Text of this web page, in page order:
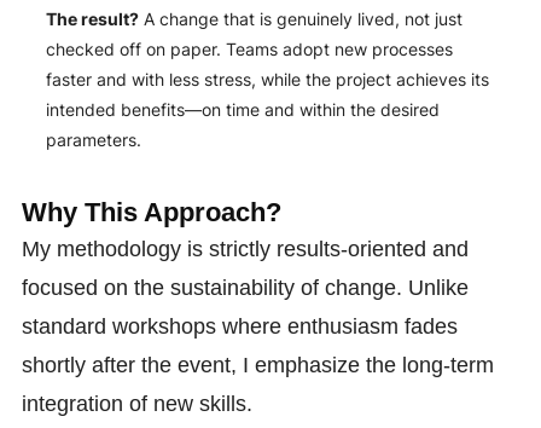
The result?A change that is genuinely lived, not just
checked off on paper. Teams adopt new processes
faster and with less stress, while the project achieves its
intended benefits—on time and within the desired
parameters.
Why This Approach?
My methodology is strictly results-oriented and
focused on the sustainability of change. Unlike
standard workshops where enthusiasm fades
shortly after the event, I emphasize the long-term
integration of new skills.